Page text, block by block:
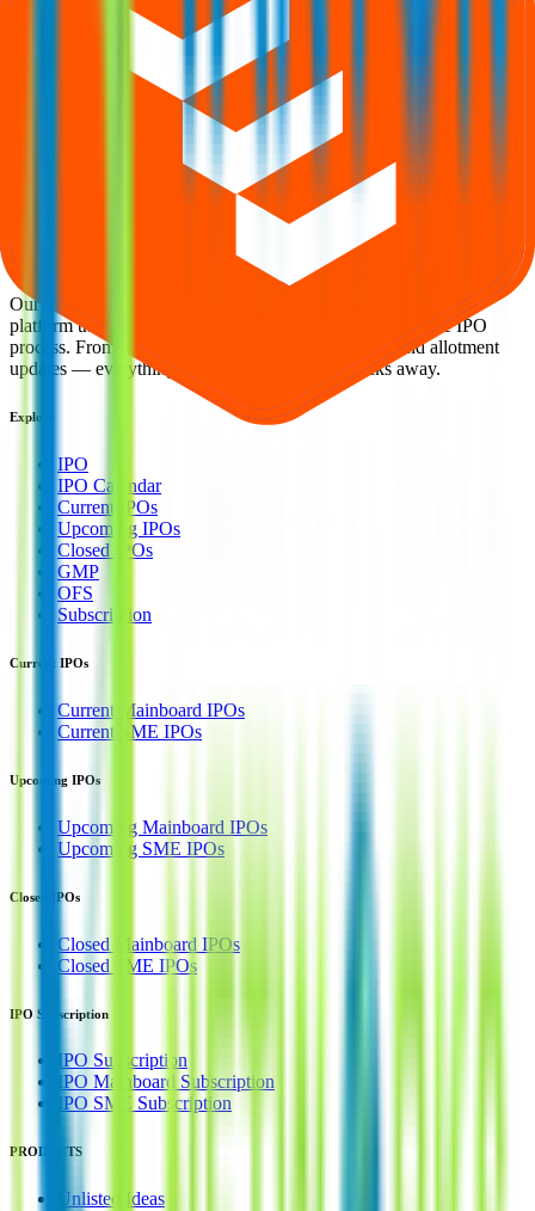
Back to Takyon Networks IPO overview
Closed IPOs Upcoming IPOs
Subscription status
IPO Ideas is 100% Safe and Secure!
Your Trust, Our Priority - Empowering You with Confidence
— your trusted gateway to IPO bidding and
smart investing. We're a passionate team dedicated to making equity
investing simpler, faster, and more secure for everyone.
Our mission is to empower retail investors with a user-friendly
platform that brings clarity, convenience, and control to the IPO
process. From secure bidding to live GMP tracking and allotment
updates — everything you need is just a few clicks away.
Explore
IPO
IPO Calendar
Current IPOs
Upcoming IPOs
Closed IPOs
GMP
OFS
Subscription
Current IPOs
Current Mainboard IPOs
Current SME IPOs
Upcoming IPOs
Upcoming Mainboard IPOs
Upcoming SME IPOs
Closed IPOs
Closed Mainboard IPOs
Closed SME IPOs
IPO Subscription
IPO Subscription
IPO Mainboard Subscription
IPO SME Subscription
PRODUCTS
Unlisted Ideas